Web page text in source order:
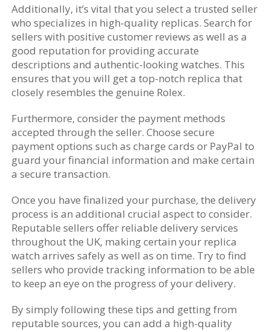
Additionally, it’s vital that you select a trusted seller
who specializes in high-quality replicas. Search for
sellers with positive customer reviews as well as a
good reputation for providing accurate
descriptions and authentic-looking watches. This
ensures that you will get a top-notch replica that
closely resembles the genuine Rolex.
Furthermore, consider the payment methods
accepted through the seller. Choose secure
payment options such as charge cards or PayPal to
guard your financial information and make certain
a secure transaction.
Once you have finalized your purchase, the delivery
process is an additional crucial aspect to consider.
Reputable sellers offer reliable delivery services
throughout the UK, making certain your replica
watch arrives safely as well as on time. Try to find
sellers who provide tracking information to be able
to keep an eye on the progress of your delivery.
By simply following these tips and getting from
reputable sources, you can add a high-quality